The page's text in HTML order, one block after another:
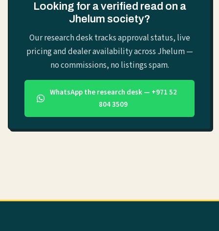
Looking for a verified read on a
Jhelum society?
Our research desk tracks approval status, live
pricing and dealer availability across Jhelum —
no commissions, no listings spam.
WhatsApp the research desk — +971 52
804 3509